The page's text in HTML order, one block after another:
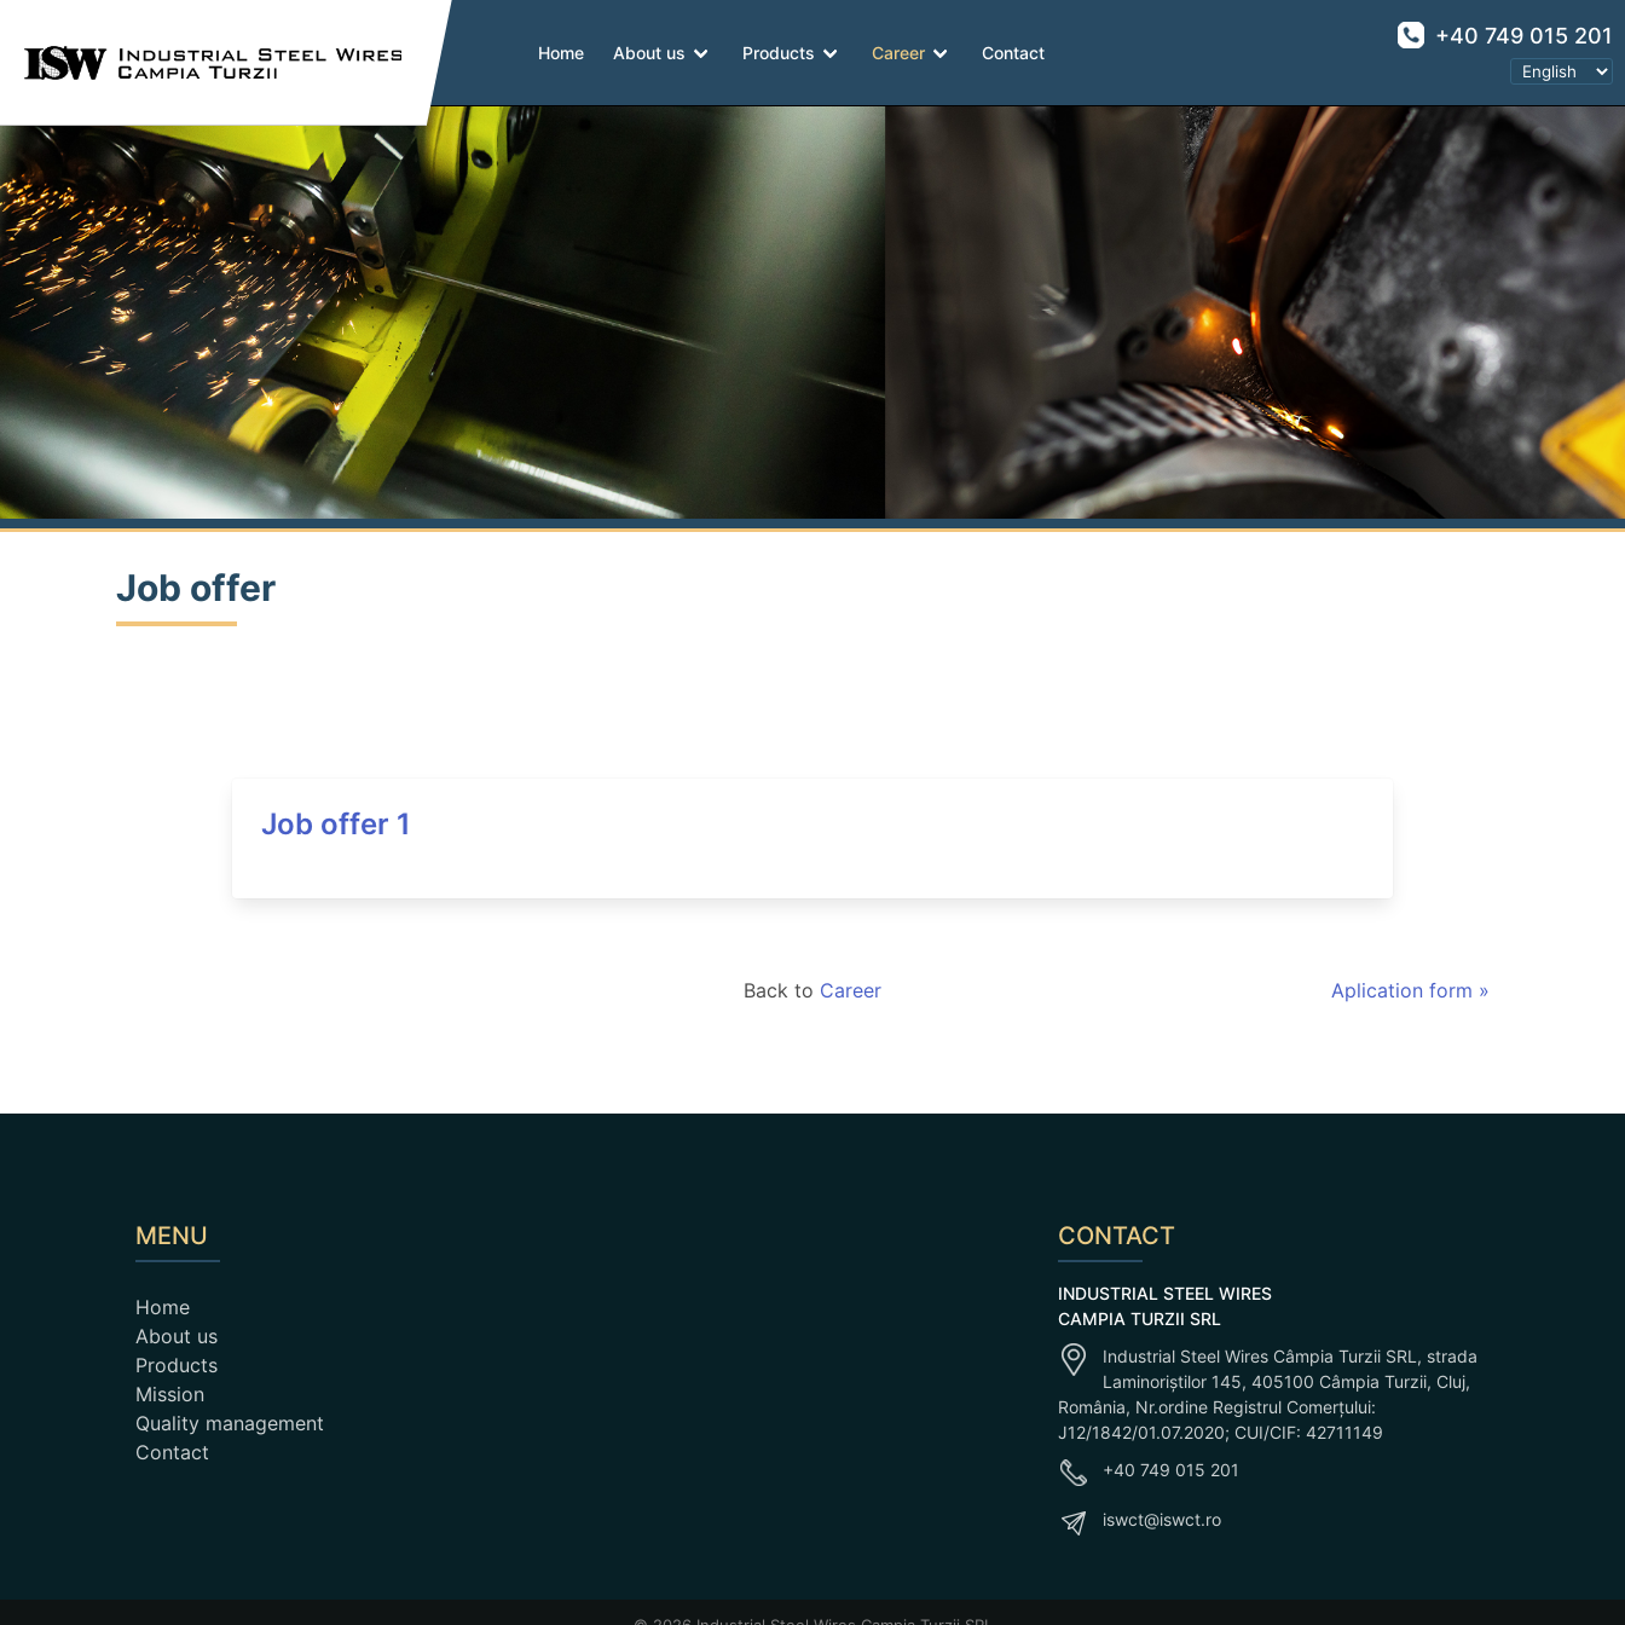
Home About us Products Career Contact
+40 749 015 201
Job offer
Job offer 1
Back to Career Aplication form »
MENU
Home
About us
Products
Mission
Quality management
Contact
CONTACT
INDUSTRIAL STEEL WIRES
CAMPIA TURZII SRL
Industrial Steel Wires Câmpia Turzii SRL, strada
Laminoriștilor 145, 405100 Câmpia Turzii, Cluj,
România, Nr.ordine Registrul Comerțului:
J12/1842/01.07.2020; CUI/CIF: 42711149
+40 749 015 201
iswct@iswct.ro